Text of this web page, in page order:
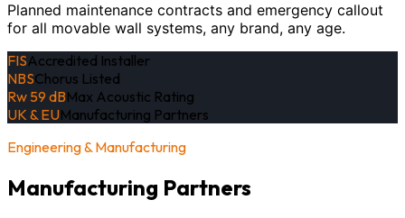
Planned maintenance contracts and emergency callout
for all movable wall systems, any brand, any age.
FISAccredited Installer
NBSChorus Listed
Rw 59 dBMax Acoustic Rating
UK & EUManufacturing Partners
Engineering & Manufacturing
Manufacturing Partners